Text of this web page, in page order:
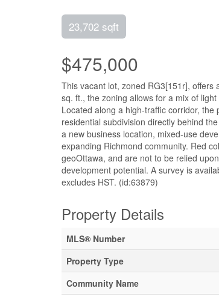
23,702 sqft
$475,000
This vacant lot, zoned RG3[151r],
sq. ft., the zoning allows for a mix of
Located along a high-traffic corridor,
residential subdivision directly behind
a new business location, mixed-use
expanding Richmond community. Red
geoOttawa, and are not to be relied
development potential. A survey is
excludes HST. (id:63879)
Property Details
MLS® Number
Property Type
Community Name